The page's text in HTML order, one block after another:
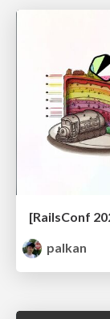
[RailsConf
palkan